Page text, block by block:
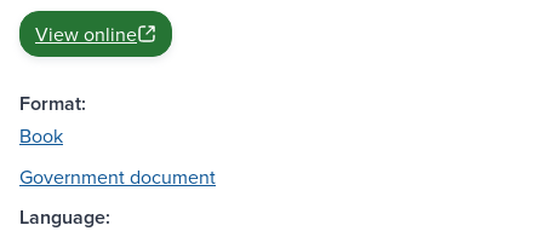
View online
Format:
Book
Government document
Language: